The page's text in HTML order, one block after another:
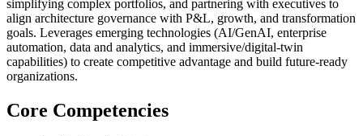
simplifying complex portfolios, and partnering with executives to
align architecture governance with P&L, growth, and transformation
goals. Leverages emerging technologies (AI/GenAI, enterprise
automation, data and analytics, and immersive/digital-twin
capabilities) to create competitive advantage and build future-ready
organizations.
Core Competencies